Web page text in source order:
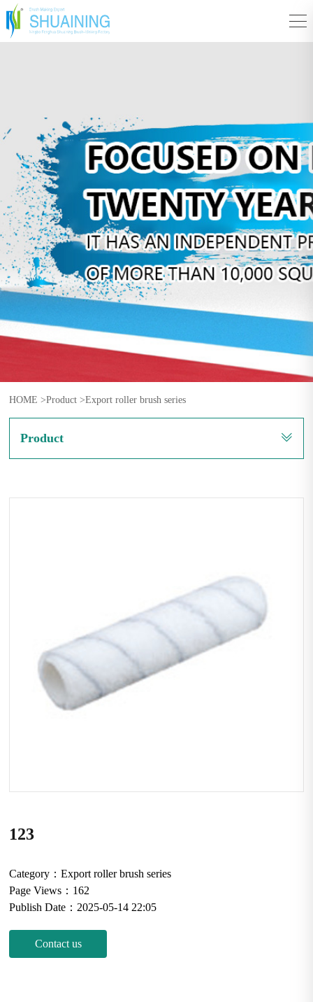
HOME >Product >Export roller brush series
Product
123
Category：Export roller brush series
Page Views： 162
Publish Date： 2025-05-14 22:05
Contact us